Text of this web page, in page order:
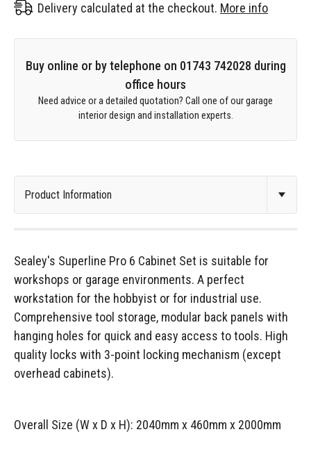
Delivery calculated at the checkout. More info
Buy online or by telephone on 01743 742028 during
office hours
Need advice or a detailed quotation? Call one of our garage
interior design and installation experts.
Sealey's Superline Pro 6 Cabinet Set is suitable for
workshops or garage environments. A perfect
workstation for the hobbyist or for industrial use.
Comprehensive tool storage, modular back panels with
hanging holes for quick and easy access to tools. High
quality locks with 3-point locking mechanism (except
overhead cabinets).
Overall Size (W x D x H): 2040mm x 460mm x 2000mm